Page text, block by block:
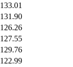
133.01
131.90
126.26
127.55
129.76
122.99